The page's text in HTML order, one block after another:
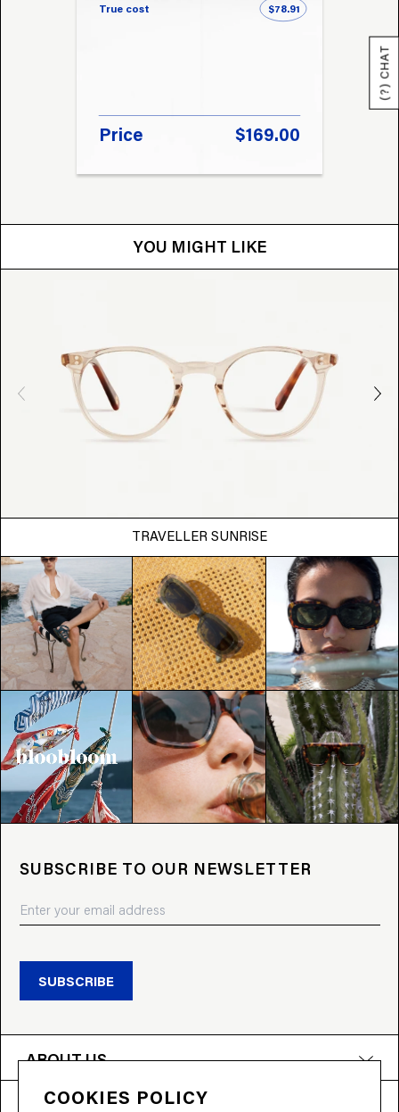
True cost $78.91
Price $169.00
YOU MIGHT LIKE
TRAVELLER SUNRISE
(?) CHAT
SUBSCRIBE TO OUR NEWSLETTER
SUBSCRIBE
ABOUT US
PRODUCTS
COOKIES POLICY